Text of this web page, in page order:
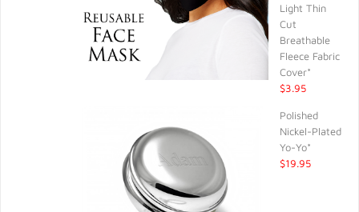
Light Thin
Cut
Breathable
Fleece Fabric
Cover*
$3.95
Polished
Nickel-Plated
Yo-Yo*
$19.95